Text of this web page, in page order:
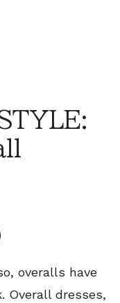
overalls have
Overall dresses,